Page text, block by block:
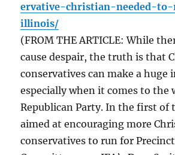
ervative-christian-needed-to-
illinois/
(FROM THE ARTICLE: While
cause despair, the truth is that
conservatives can make a
especially when it comes to the
Republican Party. In the first of
aimed at encouraging more
conservatives to run for Precinct